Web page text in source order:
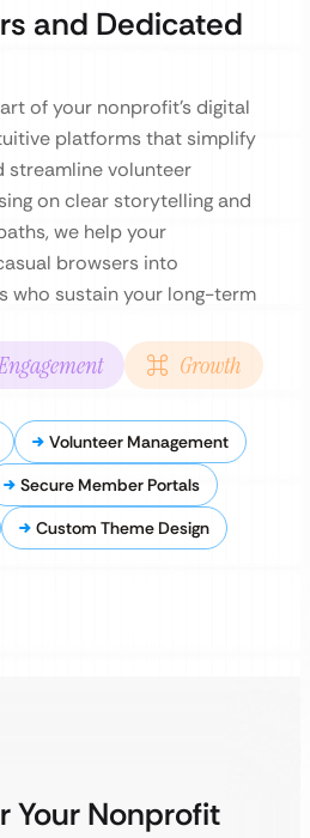
and Dedicated
of your nonprofit’s digital
platforms that simplify
streamline volunteer
on clear storytelling and
we help your
browsers into
who sustain your long-term
Growth
Volunteer Management
Secure Member Portals
Custom Theme Design
Your Nonprofit